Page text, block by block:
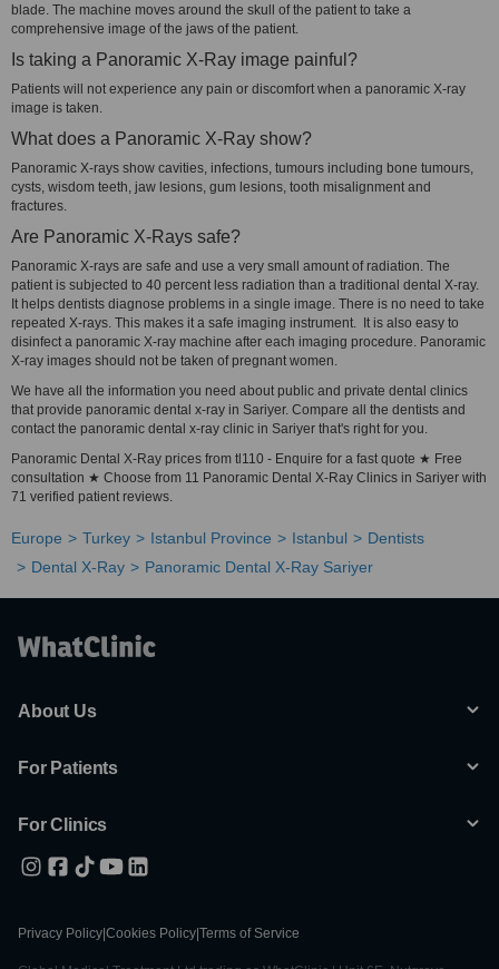
blade. The machine moves around the skull of the patient to take a
comprehensive image of the jaws of the patient.
Is taking a Panoramic X-Ray image painful?
Patients will not experience any pain or discomfort when a panoramic X-ray
image is taken.
What does a Panoramic X-Ray show?
Panoramic X-rays show cavities, infections, tumours including bone tumours,
cysts, wisdom teeth, jaw lesions, gum lesions, tooth misalignment and
fractures.
Are Panoramic X-Rays safe?
Panoramic X-rays are safe and use a very small amount of radiation. The
patient is subjected to 40 percent less radiation than a traditional dental X-ray.
It helps dentists diagnose problems in a single image. There is no need to take
repeated X-rays. This makes it a safe imaging instrument. It is also easy to
disinfect a panoramic X-ray machine after each imaging procedure. Panoramic
X-ray images should not be taken of pregnant women.
We have all the information you need about public and private dental clinics
that provide panoramic dental x-ray in Sariyer. Compare all the dentists and
contact the panoramic dental x-ray clinic in Sariyer that's right for you.
Panoramic Dental X-Ray prices from tl110 - Enquire for a fast quote ★ Free
consultation ★ Choose from 11 Panoramic Dental X-Ray Clinics in Sariyer with
71 verified patient reviews.
Europe Turkey Istanbul Province Istanbul
Dentists
Dental X-Ray
Panoramic Dental X-Ray Sariyer
About Us
For Patients
For Clinics
Privacy Policy Cookies Policy Terms of Service